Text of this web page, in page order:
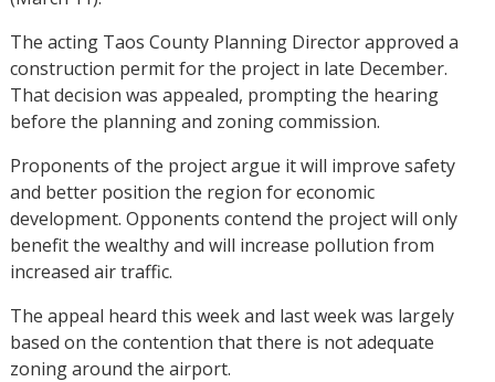
The acting Taos County Planning Director approved a
construction permit for the project in late December.
That decision was appealed, prompting the hearing
before the planning and zoning commission.
Proponents of the project argue it will improve safety
and better position the region for economic
development. Opponents contend the project will only
benefit the wealthy and will increase pollution from
increased air traffic.
The appeal heard this week and last week was largely
based on the contention that there is not adequate
zoning around the airport.